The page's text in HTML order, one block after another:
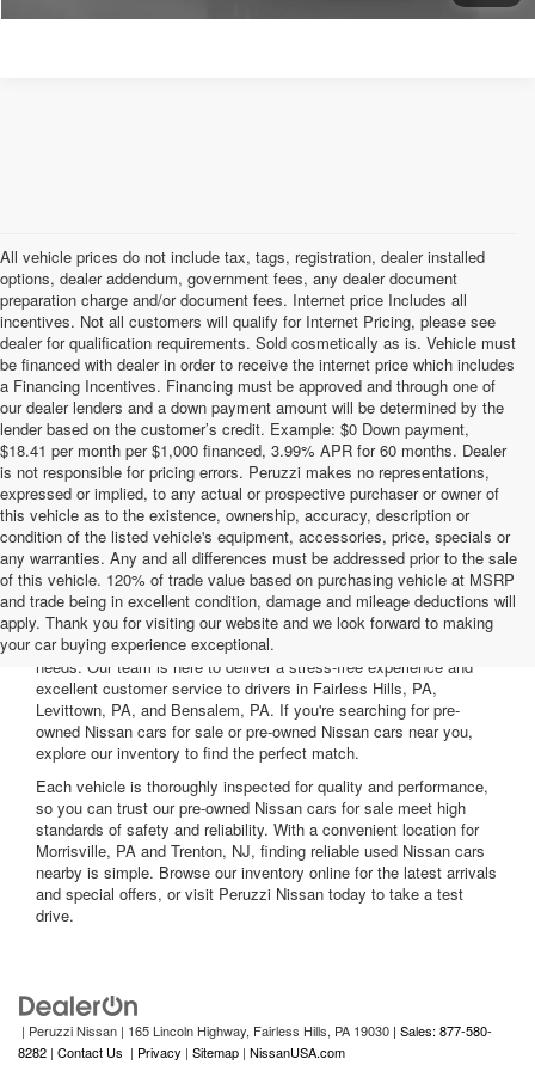
All vehicle prices do not include tax, tags, registration, dealer installed
options, dealer addendum, government fees, any dealer document
preparation charge and/or document fees. Internet price Includes all
incentives. Not all customers will qualify for Internet Pricing, please see
dealer for qualification requirements. Sold cosmetically as is. Vehicle must
be financed with dealer in order to receive the internet price which includes
a Financing Incentives. Financing must be approved and through one of
our dealer lenders and a down payment amount will be determined by the
lender based on the customer’s credit. Example: $0 Down payment,
$18.41 per month per $1,000 financed, 3.99% APR for 60 months. Dealer
is not responsible for pricing errors. Peruzzi makes no representations,
expressed or implied, to any actual or prospective purchaser or owner of
this vehicle as to the existence, ownership, accuracy, description or
condition of the listed vehicle's equipment, accessories, price, specials or
any warranties. Any and all differences must be addressed prior to the sale
of this vehicle. 120% of trade value based on purchasing vehicle at MSRP
and trade being in excellent condition, damage and mileage deductions will
apply. Thank you for visiting our website and we look forward to making
your car buying experience exceptional.
Welcome to Peruzzi Nissan, your trusted source for quality used
Nissan cars for sale. We offer a wide range of used Nissan cars
nearby, including reliable sedans and spacious SUVs to fit your
needs. Our team is here to deliver a stress-free experience and
excellent customer service to drivers in Fairless Hills, PA,
Levittown, PA, and Bensalem, PA. If you're searching for pre-
owned Nissan cars for sale or pre-owned Nissan cars near you,
explore our inventory to find the perfect match.
Each vehicle is thoroughly inspected for quality and performance,
so you can trust our pre-owned Nissan cars for sale meet high
standards of safety and reliability. With a convenient location for
Morrisville, PA and Trenton, NJ, finding reliable used Nissan cars
nearby is simple. Browse our inventory online for the latest arrivals
and special offers, or visit Peruzzi Nissan today to take a test
drive.
| Peruzzi Nissan | 165 Lincoln Highway, Fairless Hills, PA 19030 | Sales: 877-580-
8282 | Contact Us | Privacy | Sitemap | NissanUSA.com